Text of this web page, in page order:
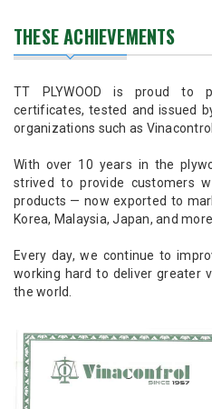
THESE ACHIEVEMENTS
TT PLYWOOD is proud to
certificates, tested and issued
organizations such as
With over 10 years in the
strived to provide customers
products — now exported to
Korea, Malaysia, Japan, and more.
Every day, we continue to
working hard to deliver greater
the world.